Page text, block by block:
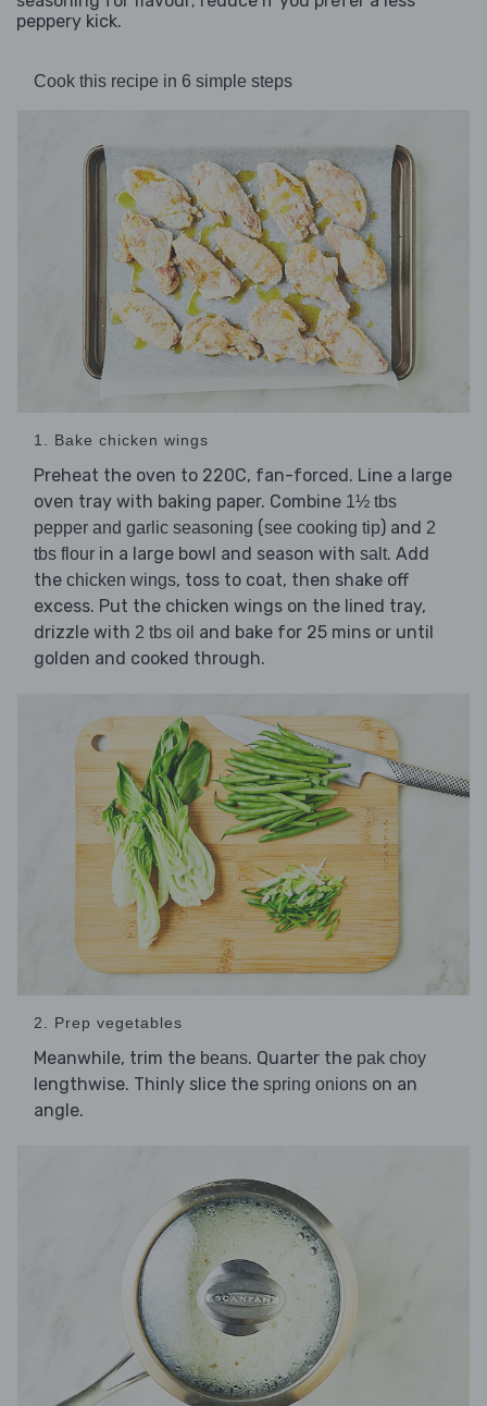
peppery kick.
Cook this recipe in 6 simple steps
1. Bake chicken wings
Preheat the oven to 220C, fan-forced. Line a large
oven tray with baking paper. Combine 1½ tbs
pepper and garlic seasoning (see cooking tip) and 2
tbs flour in a large bowl and season with salt. Add
the chicken wings, toss to coat, then shake off
excess. Put the chicken wings on the lined tray,
drizzle with 2 tbs oil and bake for 25 mins or until
golden and cooked through.
2. Prep vegetables
Meanwhile, trim the beans. Quarter the pak choy
lengthwise. Thinly slice the spring onions on an
angle.